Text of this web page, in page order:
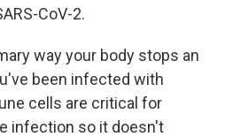
CoV-2.
way your body stops an
been infected with
cells are critical for
infection so it doesn't